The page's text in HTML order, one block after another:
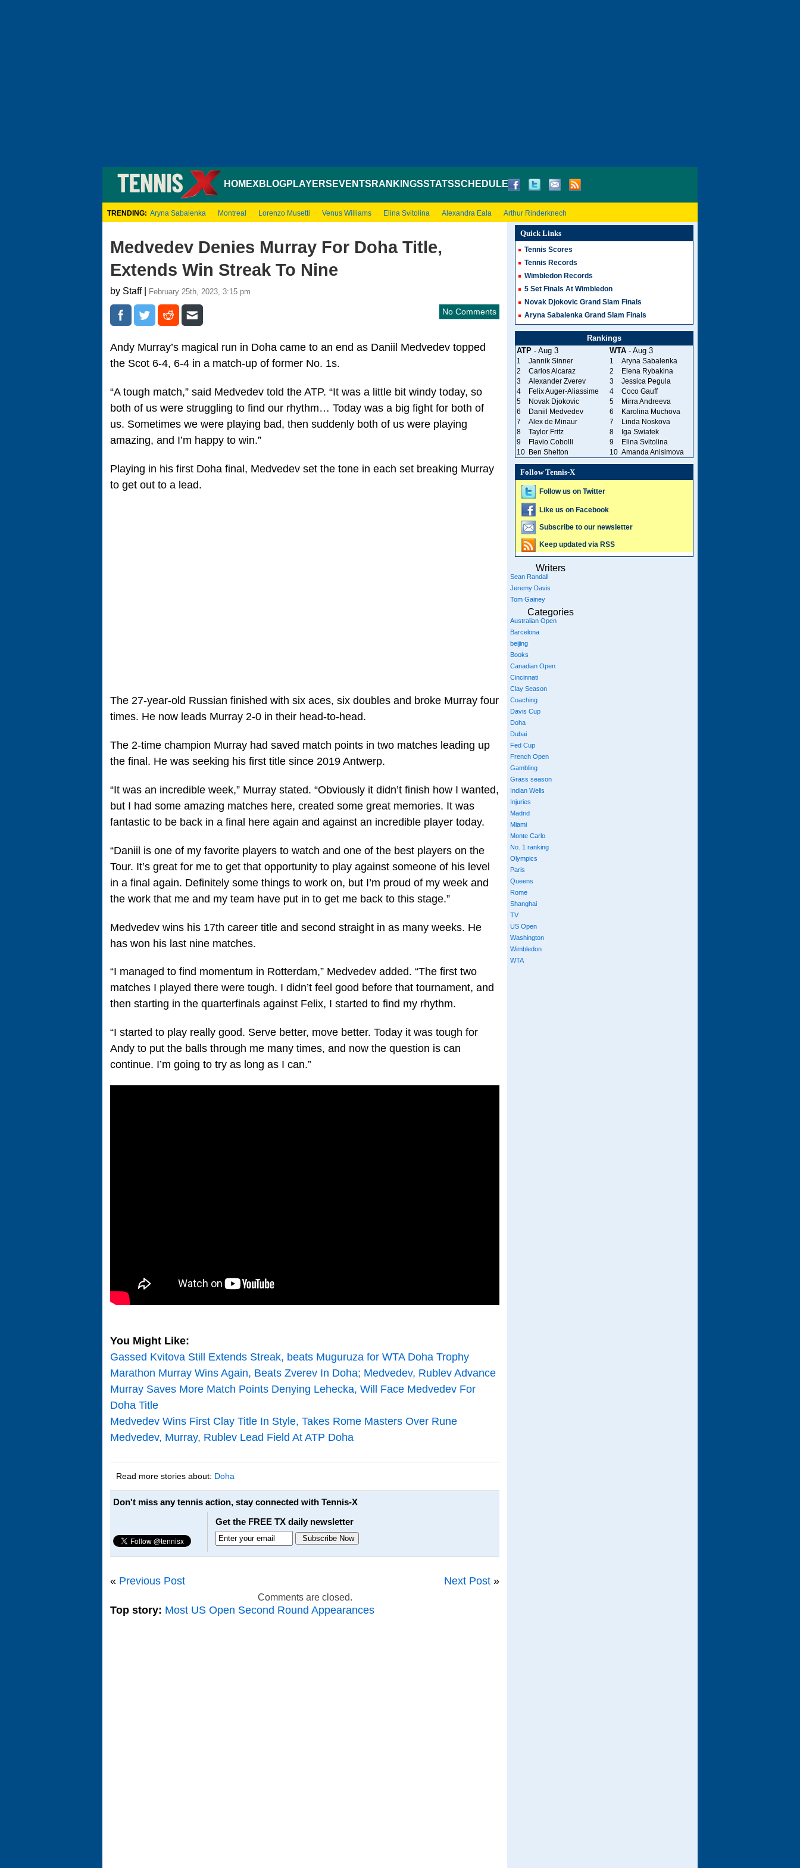
HOMEXBLOGPLAYERS EVENTS RANKINGSSTATSSCHEDULE
TRENDING: Aryna Sabalenka Montreal Lorenzo Musetti Venus Williams Elina Svitolina Alexandra Eala Arthur Rinderknech
Medvedev Denies Murray For Doha Title,
Extends Win Streak To Nine
by Staff | February 25th, 2023, 3:15 pm
No Comments
Andy Murray’s magical run in Doha came to an end as Daniil Medvedev topped
the Scot 6-4, 6-4 in a match-up of former No. 1s.
“A tough match,” said Medvedev told the ATP. “It was a little bit windy today, so
both of us were struggling to find our rhythm… Today was a big fight for both of
us. Sometimes we were playing bad, then suddenly both of us were playing
amazing, and I’m happy to win.”
Playing in his first Doha final, Medvedev set the tone in each set breaking Murray
to get out to a lead.
The 27-year-old Russian finished with six aces, six doubles and broke Murray four
times. He now leads Murray 2-0 in their head-to-head.
The 2-time champion Murray had saved match points in two matches leading up
the final. He was seeking his first title since 2019 Antwerp.
“It was an incredible week,” Murray stated. “Obviously it didn’t finish how I wanted,
but I had some amazing matches here, created some great memories. It was
fantastic to be back in a final here again and against an incredible player today.
“Daniil is one of my favorite players to watch and one of the best players on the
Tour. It’s great for me to get that opportunity to play against someone of his level
in a final again. Definitely some things to work on, but I’m proud of my week and
the work that me and my team have put in to get me back to this stage.”
Medvedev wins his 17th career title and second straight in as many weeks. He
has won his last nine matches.
“I managed to find momentum in Rotterdam,” Medvedev added. “The first two
matches I played there were tough. I didn’t feel good before that tournament, and
then starting in the quarterfinals against Felix, I started to find my rhythm.
“I started to play really good. Serve better, move better. Today it was tough for
Andy to put the balls through me many times, and now the question is can
continue. I’m going to try as long as I can.”
You Might Like:
Gassed Kvitova Still Extends Streak, beats Muguruza for WTA Doha Trophy
Marathon Murray Wins Again, Beats Zverev In Doha; Medvedev, Rublev Advance
Murray Saves More Match Points Denying Lehecka, Will Face Medvedev For
Doha Title
Medvedev Wins First Clay Title In Style, Takes Rome Masters Over Rune
Medvedev, Murray, Rublev Lead Field At ATP Doha
Read more stories about: Doha
Don't miss any tennis action, stay connected with Tennis-X
Get the FREE TX daily newsletter
« Previous Post Next Post »
Comments are closed.
Top story: Most US Open Second Round Appearances
Quick Links
Tennis Scores
Tennis Records
Wimbledon Records
5 Set Finals At Wimbledon
Novak Djokovic Grand Slam Finals
Aryna Sabalenka Grand Slam Finals
Rankings
ATP- Aug 3 WTA- Aug 3
1 Jannik Sinner 1
Aryna Sabalenka
2
Carlos Alcaraz 2
Elena Rybakina
3
Alexander Zverev 3
Jessica Pegula
4
Felix Auger-Aliassime 4
Coco Gauff
5
Novak Djokovic 5
Mirra Andreeva
6
Daniil Medvedev 6
Karolina Muchova
7
Alex de Minaur 7
Linda Noskova
8
Taylor Fritz 8
Iga Swiatek
9
Flavio Cobolli 9
Elina Svitolina
10
Ben Shelton 10 Amanda Anisimova
Follow Tennis-X
Follow us on Twitter
Like us on Facebook
Subscribe to our newsletter
Keep updated via RSS
Writers
Sean Randall
Jeremy Davis
Tom Gainey
Categories
Australian Open
Barcelona
beijing
Books
Canadian Open
Cincinnati
Clay Season
Coaching
Davis Cup
Doha
Dubai
Fed Cup
French Open
Gambling
Grass season
Indian Wells
Injuries
Madrid
Miami
Monte Carlo
No. 1 ranking
Olympics
Paris
Queens
Rome
Shanghai
TV
US Open
Washington
Wimbledon
WTA